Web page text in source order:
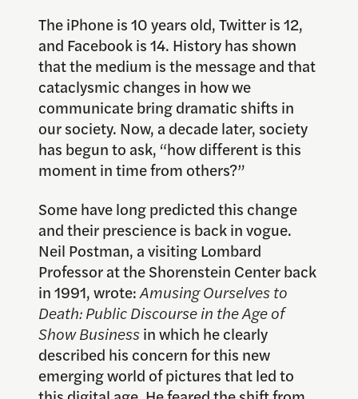
The iPhone is 10 years old, Twitter is 12,
and Facebook is 14. History has shown
that the medium is the message and that
cataclysmic changes in how we
communicate bring dramatic shifts in
our society. Now, a decade later, society
has begun to ask, “how different is this
moment in time from others?”
Some have long predicted this change
and their prescience is back in vogue.
Neil Postman, a visiting Lombard
Professor at the Shorenstein Center back
in 1991, wrote:Amusing Ourselves to
Death: Public Discourse in the Age of
Show Businessin which he clearly
described his concern for this new
emerging world of pictures that led to